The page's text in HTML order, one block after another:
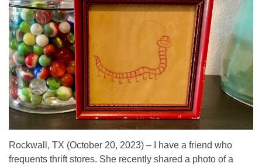
Rockwall, TX (October 20, 2023) – I have a friend who
frequents thrift stores. She recently shared a photo of a